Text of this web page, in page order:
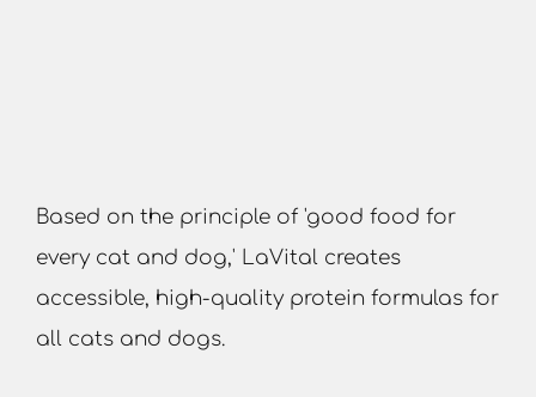
Based on the principle of 'good food for
every cat and dog,' LaVital creates
accessible, high-quality protein formulas for
all cats and dogs.